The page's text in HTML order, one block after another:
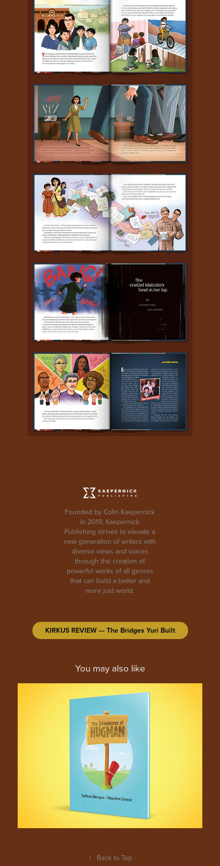
Founded by Colin Kaepernick
in 2019, Kaepernick
Publishing strives to elevate a
new generation of writers with
diverse views and voices
through the creation of
powerful works of all genres
that can build a better and
more just world.
KIRKUS REVIEW --- The Bridges Yuri Built
You may also like
The Hugman Series of
Children's Book
↑ Back to Top